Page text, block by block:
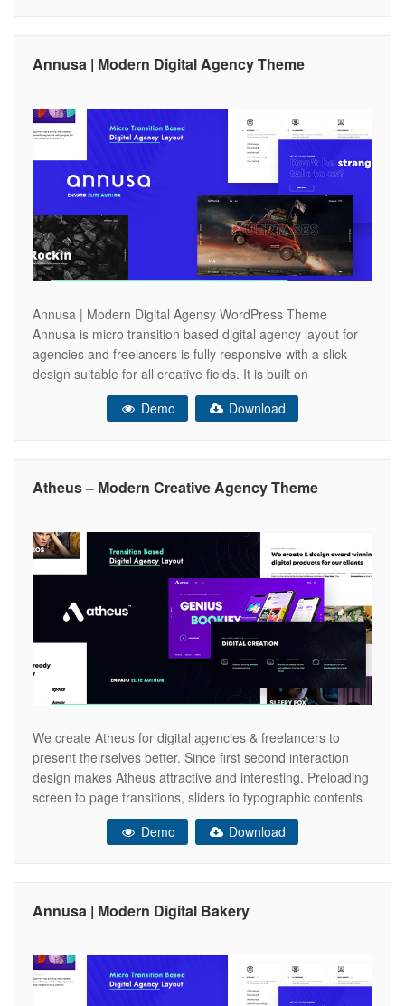
Annusa | Modern Digital Agency Theme
Annusa | Modern Digital Agensy WordPress Theme
Annusa is micro transition based digital agency layout for
agencies and freelancers is fully responsive with a slick
design suitable for all creative fields. It is built on
a Bootstrap Framework which offers clean, semantic HTML
and well-structured atmosphere. Also, Annusa features a
Demo Download
Atheus – Modern Creative Agency Theme
We create Atheus for digital agencies & freelancers to
present theirselves better. Since first second interaction
design makes Atheus attractive and interesting. Preloading
screen to page transitions, sliders to typographic contents
all crafted with very care and love. All designed pages are
responsive & retina ready elements. Now you are able to
Demo Download
Annusa | Modern Digital Bakery